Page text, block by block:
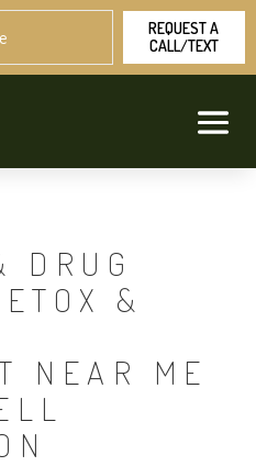
DRUG
&
NEAR ME